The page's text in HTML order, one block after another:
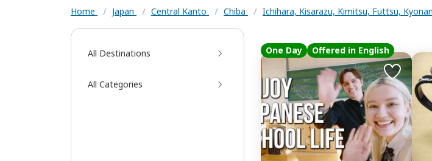
Home / Japan / Central Kanto / Chiba / Ichihara, Kisarazu, Kimitsu, Futtsu, Kyonan
All Destinations
All Categories
One Day Offered in English